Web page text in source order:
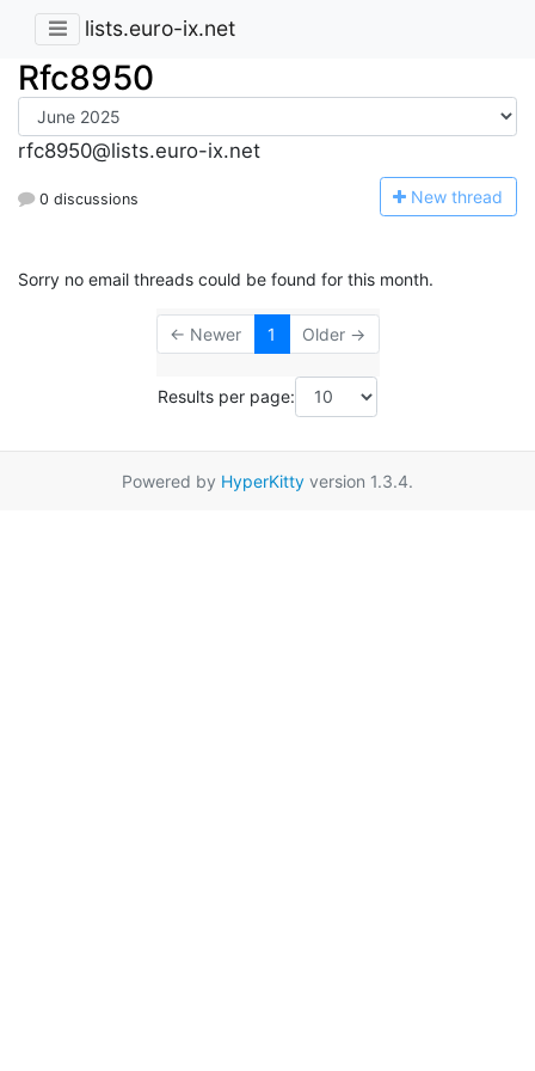
lists.euro-ix.net
Rfc8950
rfc8950@lists.euro-ix.net
0 discussions New thread
Sorry no email threads could be found for this month.
← Newer 1 Older →
Results per page:
Powered by HyperKitty version 1.3.4.